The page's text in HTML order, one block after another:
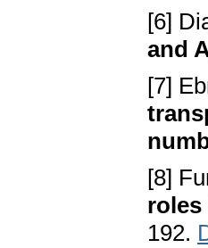
[6]
and
[7]
[8]
192.